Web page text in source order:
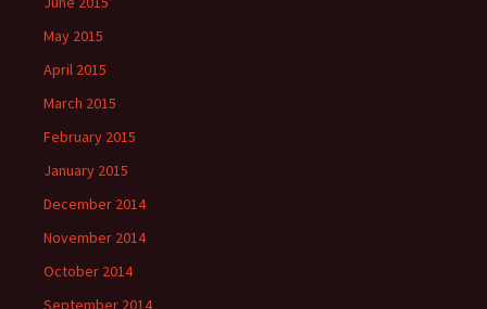
May 2015
April 2015
March 2015
February 2015
January 2015
December 2014
November 2014
October 2014
September 2014